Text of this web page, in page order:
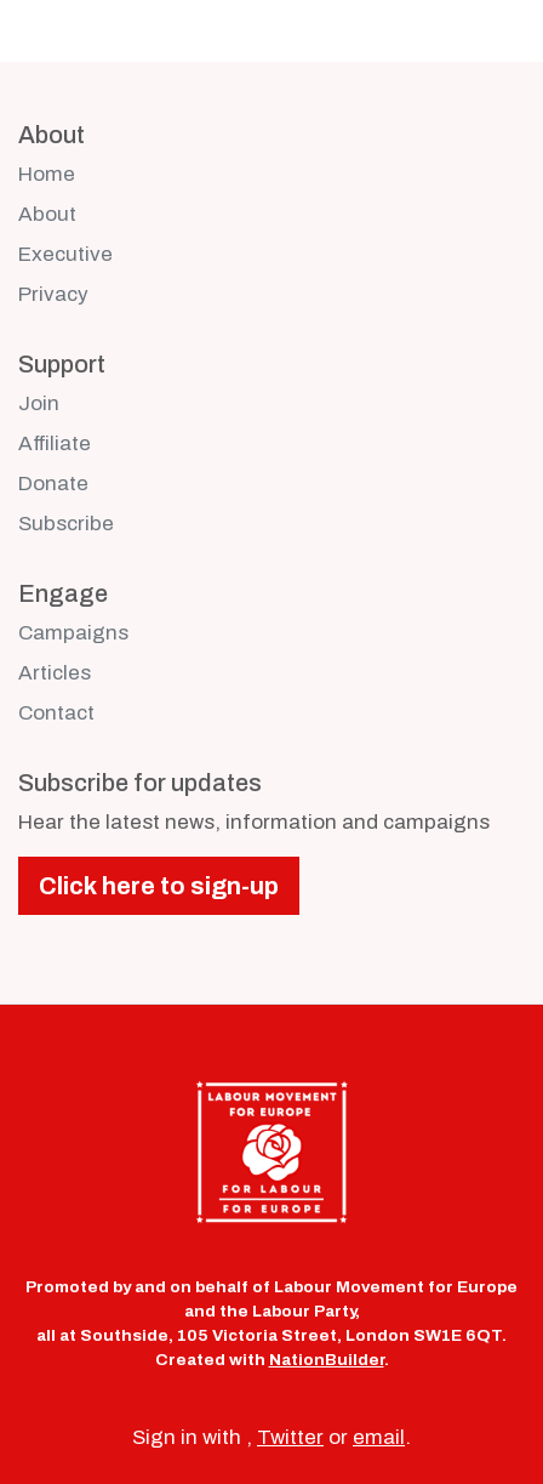
About
Home
About
Executive
Privacy
Support
Join
Affiliate
Donate
Subscribe
Engage
Campaigns
Articles
Contact
Subscribe for updates
Hear the latest news, information and campaigns
Click here to sign-up
Promoted by and on behalf of Labour Movement for Europe
and the Labour Party,
all at Southside, 105 Victoria Street, London SW1E 6QT.
Created with NationBuilder.
Sign in with , Twitter or email.